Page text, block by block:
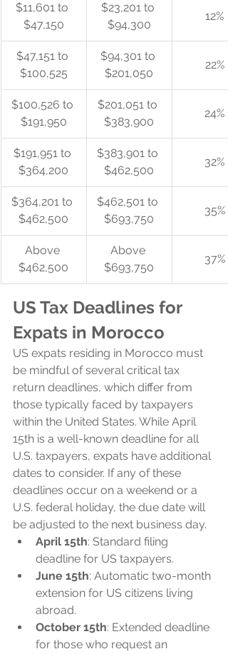
$11,601 to
$47,150
$23,201 to
$94,300
12%
$47,151 to
$100,525
$94,301 to
$201,050
22%
$100,526 to
$191,950
$201,051 to
$383,900
24%
$191,951 to
$364,200
$383,901 to
$462,500
32%
$364,201 to
$462,500
$462,501 to
$693,750
35%
Above
$462,500
Above
$693,750
37%
US Tax Deadlines for
Expats in Morocco
US expats residing in Morocco must
be mindful of several critical tax
return deadlines, which differ from
those typically faced by taxpayers
within the United States. While April
15th is a well-known deadline for all
U.S. taxpayers, expats have additional
dates to consider. If any of these
deadlines occur on a weekend or a
U.S. federal holiday, the due date will
be adjusted to the next business day.
April 15th: Standard filing
deadline for US taxpayers.
June 15th: Automatic two-month
extension for US citizens living
abroad.
October 15th: Extended deadline
for those who request an